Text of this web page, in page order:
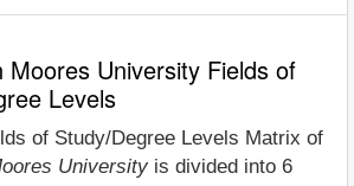
Moores University Fields of
Levels
of Study/Degree Levels Matrix of
University is divided into 6